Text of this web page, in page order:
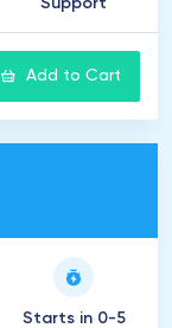
Support
Add to Cart
Starts in 0-5